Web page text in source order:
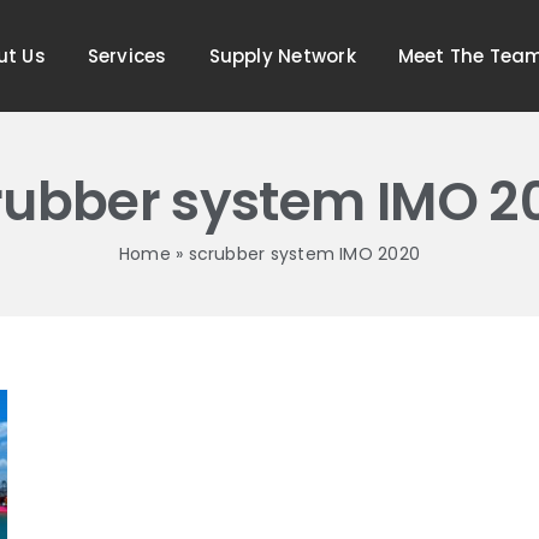
Us Services Supply Network Meet The
system IMO
Home » scrubber system IMO 2020